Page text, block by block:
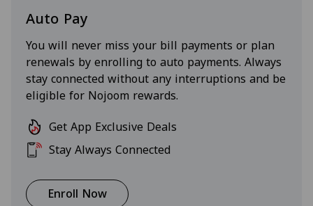
Auto Pay
You will never miss your bill payments or plan
renewals by enrolling to auto payments. Always
stay connected without any interruptions and be
eligible for Nojoom rewards.
Get App Exclusive Deals
Stay Always Connected
Enroll Now